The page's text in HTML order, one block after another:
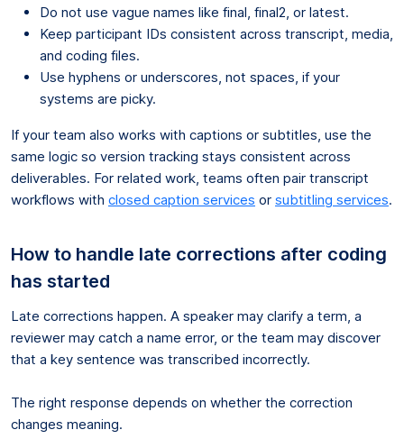
Do not use vague names like final, final2, or latest.
Keep participant IDs consistent across transcript, media,
and coding files.
Use hyphens or underscores, not spaces, if your
systems are picky.
If your team also works with captions or subtitles, use the
same logic so version tracking stays consistent across
deliverables. For related work, teams often pair transcript
workflows with closed caption services or subtitling services.
How to handle late corrections after coding
has started
Late corrections happen. A speaker may clarify a term, a
reviewer may catch a name error, or the team may discover
that a key sentence was transcribed incorrectly.
The right response depends on whether the correction
changes meaning.